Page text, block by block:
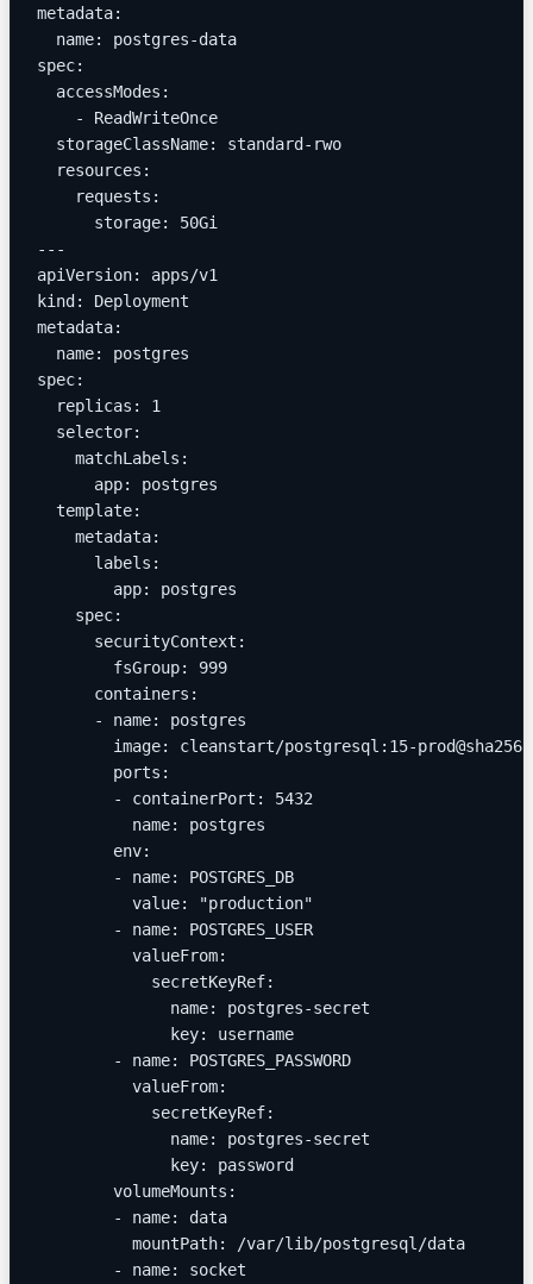
metadata:
  name: postgres-data
spec:
  accessModes:
    - ReadWriteOnce
  storageClassName: standard-rwo
  resources:
    requests:
      storage: 50Gi
---
apiVersion: apps/v1
kind: Deployment
metadata:
  name: postgres
spec:
  replicas: 1
  selector:
    matchLabels:
      app: postgres
  template:
    metadata:
      labels:
        app: postgres
    spec:
      securityContext:
        fsGroup: 999
      containers:
      - name: postgres
image: cleanstart/postgresql:15-
        ports:
        - containerPort: 5432
          name: postgres
        env:
        - name: POSTGRES_DB
          value: "production"
        - name: POSTGRES_USER
          valueFrom:
            secretKeyRef:
              name: postgres-secret
              key: username
        - name: POSTGRES_PASSWORD
          valueFrom:
            secretKeyRef:
              name: postgres-secret
              key: password
        volumeMounts:
        - name: data
          mountPath: /var/lib/postgresql/data
        - name: socket